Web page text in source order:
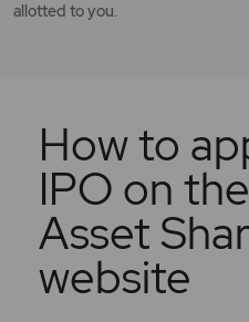
allotted to you.
How to
IPO on
Asset
website